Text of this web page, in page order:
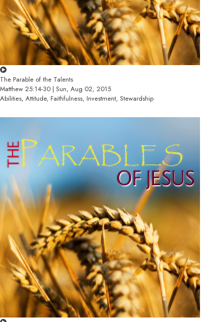
The Parable of the Talents
Matthew 25:14-30 | Sun, Aug 02, 2015
Abilities, Attitude, Faithfulness, Investment, Stewardship